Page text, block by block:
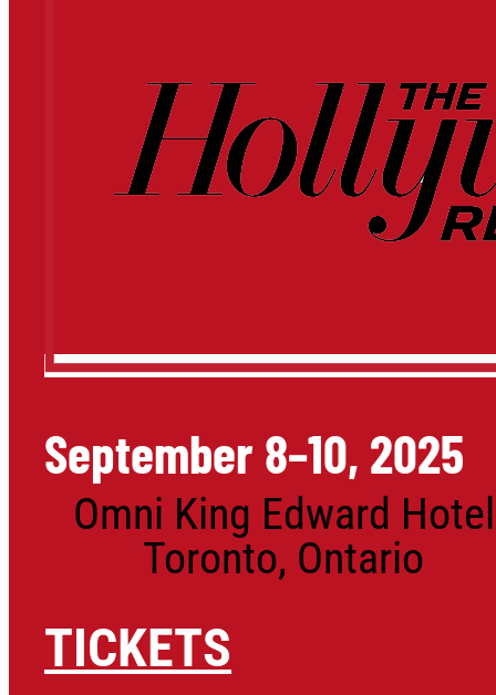
September 8–10, 2025
Omni King Edward Hotel
Toronto, Ontario
TICKETS